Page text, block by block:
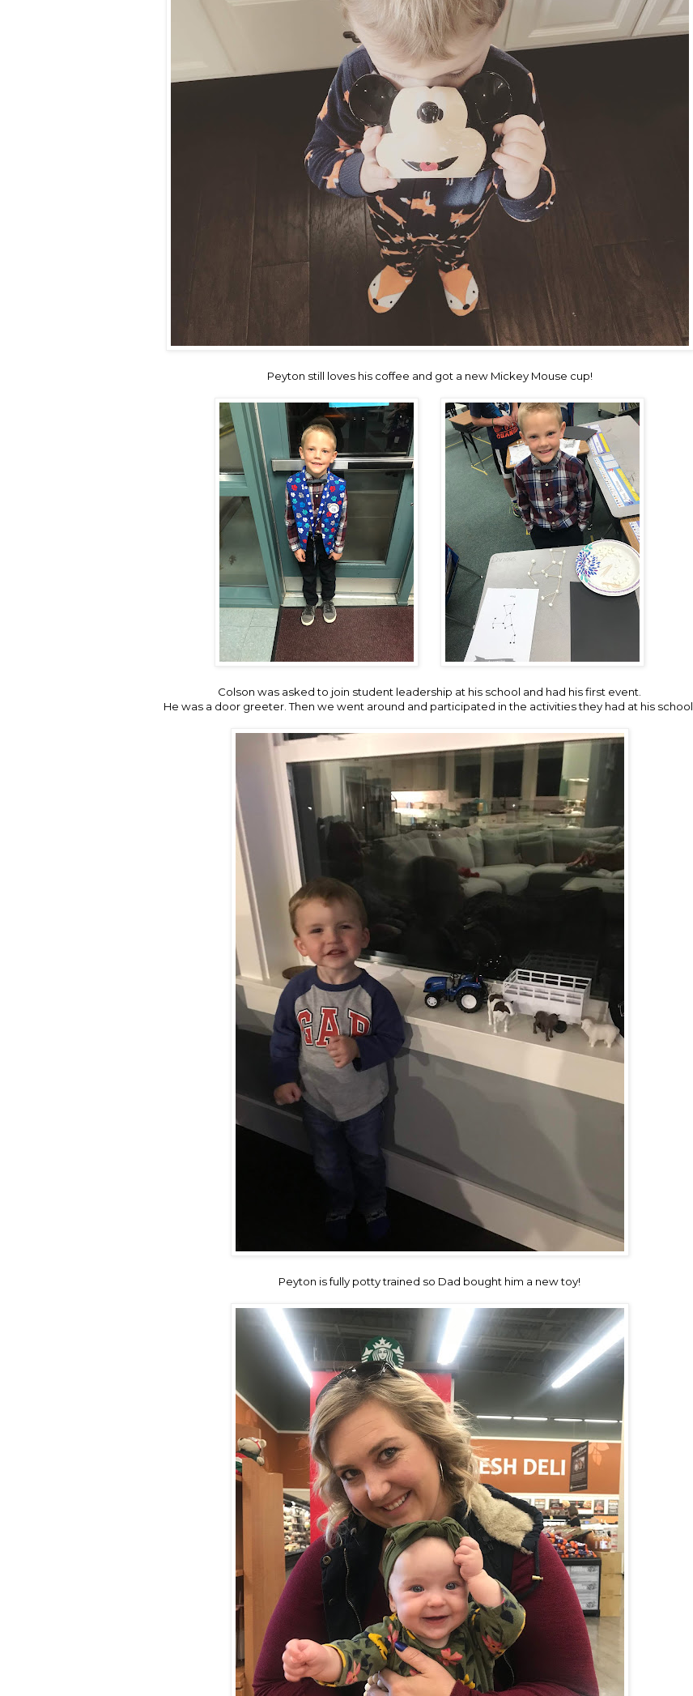
Peyton still loves his coffee and got a new Mickey Mouse cup!
Colson was asked to join student leadership at his school and had his first event.
He was a door greeter. Then we went around and participated in the activities they had at his school.
Peyton is fully potty trained so Dad bought him a new toy!